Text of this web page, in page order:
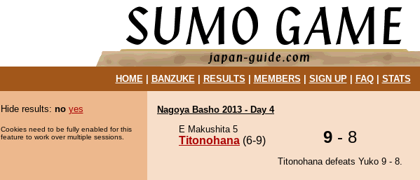
HOME| BANZUKE| RESULTS MEMBERS SIGN UP| FAQ| STATS
Hide results: no yes
Cookies need to be fully enabled for this
feature to work over multiple sessions.
Nagoya Basho 2013 - Day 4
E Makushita 5
Titonohana (6-9) 9 - 8
Titonohana defeats Yuko 9 - 8.